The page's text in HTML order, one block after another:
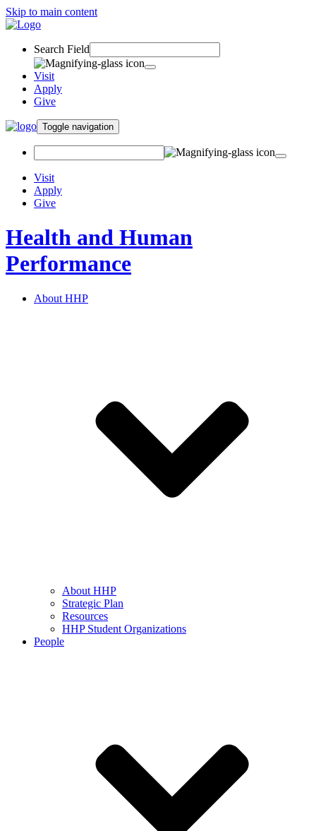
Skip to main content
Search Field
Visit
Apply
Give
Toggle navigation
Visit
Apply
Give
Health and Human
Performance
About HHP
About HHP
Strategic Plan
Resources
HHP Student Organizations
People